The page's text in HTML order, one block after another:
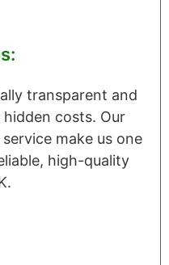
transparent and
costs. Our
make us one
high-quality